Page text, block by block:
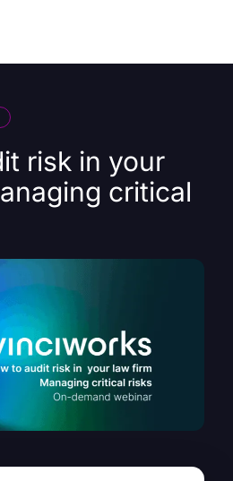
risk in your
critical